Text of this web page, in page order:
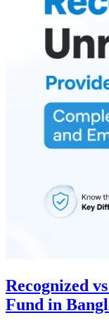
Recognized
Fund in